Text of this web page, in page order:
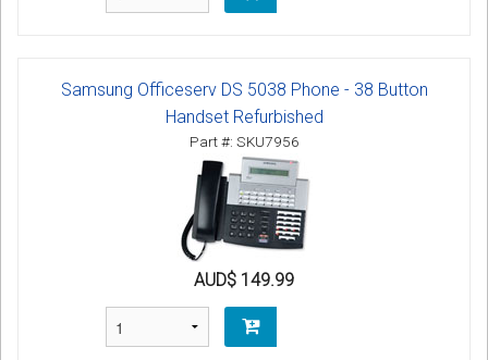
Samsung Officeserv DS 5038 Phone - 38 Button
Handset Refurbished
Part #: SKU7956
AUD$ 149.99